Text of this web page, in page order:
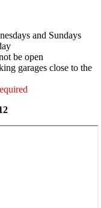
and Sundays
be open
garages close to the